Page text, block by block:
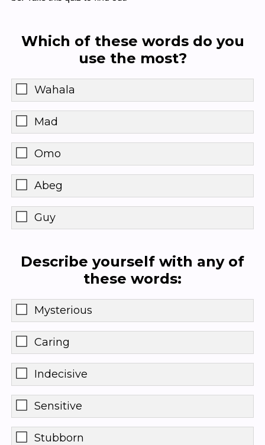
Which of these words do you
use the most?
Wahala
Mad
Omo
Abeg
Guy
Describe yourself with any of
these words:
Mysterious
Caring
Indecisive
Sensitive
Stubborn